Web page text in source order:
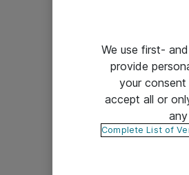
We use first-
provide
your
accept all or
Complete List of